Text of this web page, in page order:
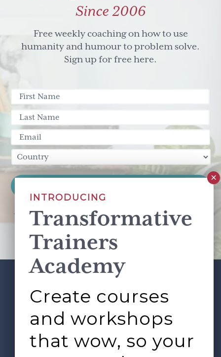
Since 2006
Free weekly coaching on how to use
humanity and humour to problem solve.
Sign up for free here.
This site is protected by reCAPTCHA and the GooglePrivacy Policy
Terms of Serviceapply.
FooterABOUT
SERVICES
L&D ROUNDTABLE
SHOP
LOGIN
INTRODUCING
Transformative
Trainers
Academy
Create courses
and workshops
that wow, so your